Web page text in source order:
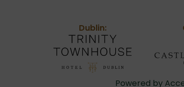
Dublin:
Powered by